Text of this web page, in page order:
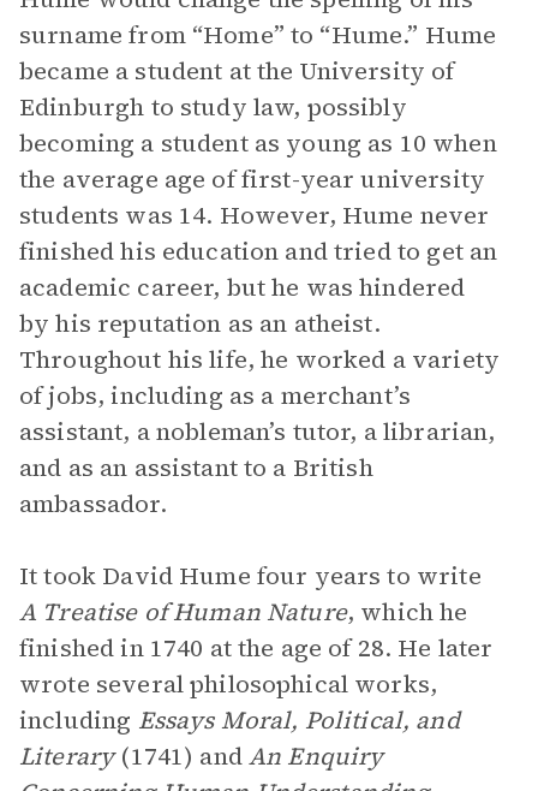
surname from “Home” to “Hume.” Hume
became a student at the University of
Edinburgh to study law, possibly
becoming a student as young as 10 when
the average age of first-year university
students was 14. However, Hume never
finished his education and tried to get an
academic career, but he was hindered
by his reputation as an atheist.
Throughout his life, he worked a variety
of jobs, including as a merchant’s
assistant, a nobleman’s tutor, a librarian,
and as an assistant to a British
ambassador.
It took David Hume four years to write
A Treatise of Human Nature, which he
finished in 1740 at the age of 28. He later
wrote several philosophical works,
including Essays Moral, Political, and
Literary(1741) andAn Enquiry